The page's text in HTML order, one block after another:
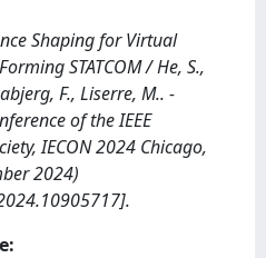
Shaping for Virtual
STATCOM / He, S.,
F., Liserre, M.. -
of the IEEE
IECON 2024 Chicago,
2024)